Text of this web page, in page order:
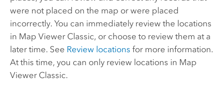
were not placed on the map or were placed
incorrectly. You can immediately review the locations
in Map Viewer Classic, or choose to review them at a
later time. See Review locations for more information.
At this time, you can only review locations in Map
Viewer Classic.